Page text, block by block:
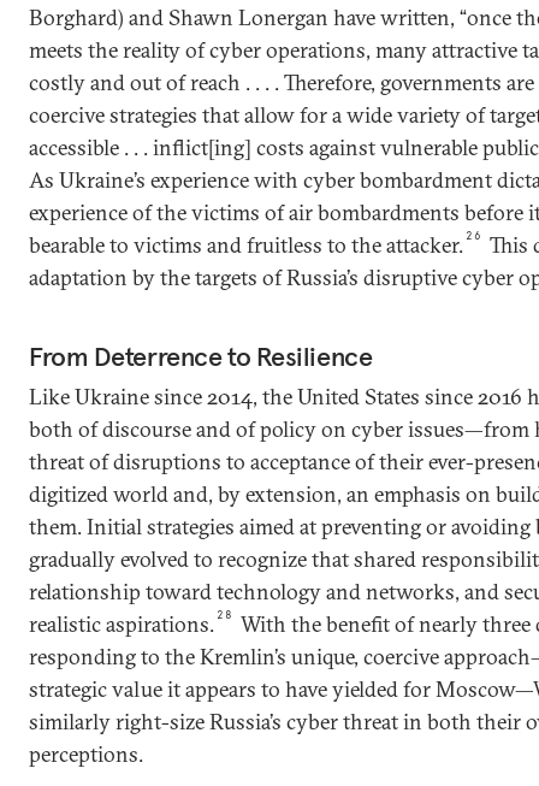
Borghard) and Shawn Lonergan have written, “once
meets the reality of cyber operations, many attractive
costly and out of reach . . . . Therefore, governments
coercive strategies that allow for a wide variety of
accessible . . . inflict[ing] costs against vulnerable
As Ukraine’s experience with cyber bombardment
experience of the victims of air bombardments before
bearable to victims and fruitless to the attacker. 26
This
adaptation by the targets of Russia’s disruptive cyber
From Deterrence to Resilience
Like Ukraine since 2014, the United States since 2016
both of discourse and of policy on cyber issues—from
threat of disruptions to acceptance of their ever-
digitized world and, by extension, an emphasis on
them. Initial strategies aimed at preventing or avoiding
gradually evolved to recognize that shared
relationship toward technology and networks, and
realistic aspirations. 28
With the benefit of nearly three
responding to the Kremlin’s unique, coercive
strategic value it appears to have yielded for
similarly right-size Russia’s cyber threat in both their
perceptions.